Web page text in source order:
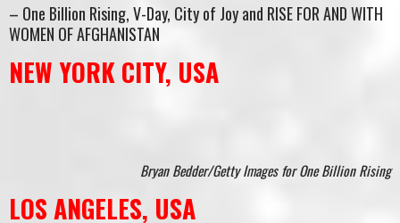
– One Billion Rising, V-Day, City of Joy and RISE FOR AND WITH
WOMEN OF AFGHANISTAN
NEW YORK CITY, USA
Bryan Bedder/Getty Images for One Billion Rising
LOS ANGELES, USA